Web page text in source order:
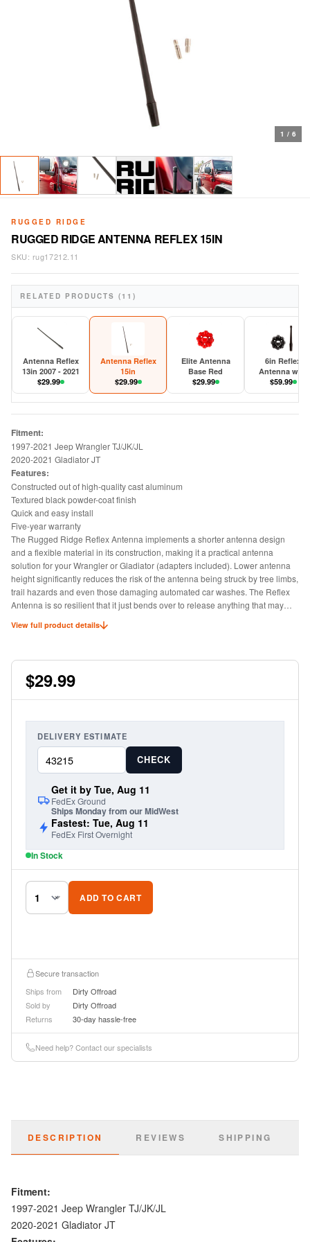
1 / 6
RUGGED RIDGE
RUGGED RIDGE ANTENNA REFLEX 15IN
SKU: rug17212.11
RELATED PRODUCTS (11)
Antenna Reflex
13in 2007 - 2021
$29.99
Antenna Reflex
15in
$29.99
Elite Antenna
Base Red
$29.99
6in Reflex
Antenna with
Base 2007-
JK/JL/JT
$59.99
Fitment:
1997-2021 Jeep Wrangler TJ/JK/JL
2020-2021 Gladiator JT
Features:
Constructed out of high-quality cast aluminum
Textured black powder-coat finish
Quick and easy install
Five-year warranty
The Rugged Ridge Reflex Antenna implements a shorter antenna design
and a flexible material in its construction, making it a practical antenna
solution for your Wrangler or Gladiator (adapters included). Lower antenna
height significantly reduces the risk of the antenna being struck by tree limbs,
trail hazards and even those damaging automated car washes. The Reflex
Antenna is so resilient that it just bends over to release anything that may
proper threaded adapter for the application makes the Reflex Antenna a
View full product details
$29.99
DELIVERY ESTIMATE
CHECK
Get it by Tue, Aug 11
FedEx Ground
Ships Monday from our MidWest
Fastest: Tue, Aug 11
FedEx First Overnight
In Stock
ADD TO CART
Secure transaction
Ships from
Dirty Offroad
Sold by
Dirty Offroad
Returns
30-day hassle-free
Need help? Contact our specialists
DESCRIPTION REVIEWS SHIPPING
Fitment:
1997-2021 Jeep Wrangler TJ/JK/JL
2020-2021 Gladiator JT